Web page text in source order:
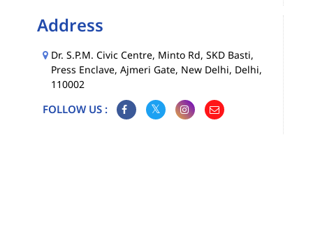
Address
Dr. S.P.M. Civic Centre, Minto Rd, SKD Basti,
Press Enclave, Ajmeri Gate, New Delhi, Delhi,
110002
FOLLOW US :